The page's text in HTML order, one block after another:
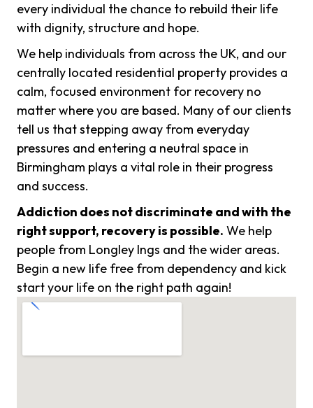
every individual the chance to rebuild their life
with dignity, structure and hope.
We help individuals from across the UK, and our
centrally located residential property provides a
calm, focused environment for recovery no
matter where you are based. Many of our clients
tell us that stepping away from everyday
pressures and entering a neutral space in
Birmingham plays a vital role in their progress
and success.
Addiction does not discriminate and with the
right support, recovery is possible. We help
people from Longley Ings and the wider areas.
Begin a new life free from dependency and kick
start your life on the right path again!